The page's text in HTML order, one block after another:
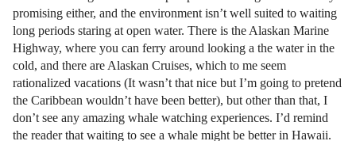
promising either, and the environment isn’t well suited to waiting
long periods staring at open water. There is the Alaskan Marine
Highway, where you can ferry around looking a the water in the
cold, and there are Alaskan Cruises, which to me seem
rationalized vacations (It wasn’t that nice but I’m going to pretend
the Caribbean wouldn’t have been better), but other than that, I
don’t see any amazing whale watching experiences. I’d remind
the reader that waiting to see a whale might be better in Hawaii.